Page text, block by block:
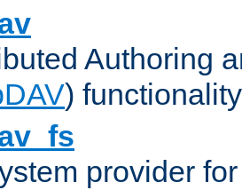
Authoring
) functionality
provider